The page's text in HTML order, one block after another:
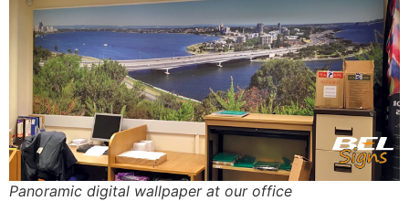
Panoramic digital wallpaper at our office